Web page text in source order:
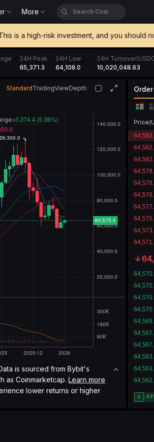
More
is a high-risk investment, and you
24H Peak
65,371.3
24H Low
64,108.0
24H
10,020,048.63
StandardTradingViewDepth
is sourced from Bybit's
as Coinmarketcap. Learn more
lower returns or higher
Price(